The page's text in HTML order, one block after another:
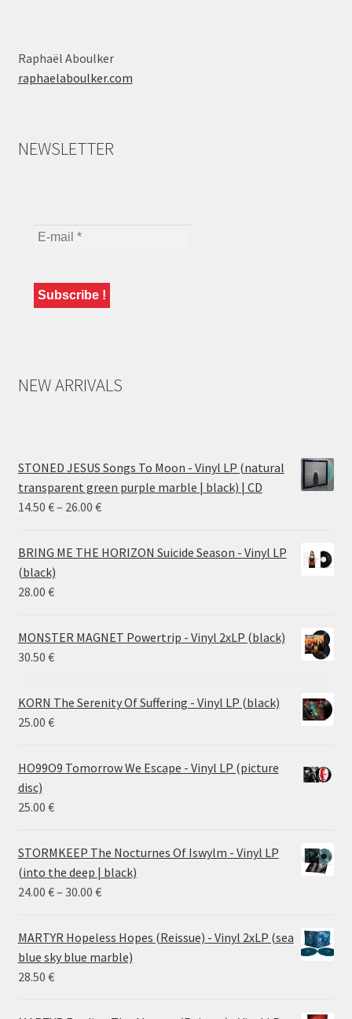
Raphaël Aboulker
raphaelaboulker.com
NEWSLETTER
NEW ARRIVALS
STONED JESUS Songs To Moon - Vinyl LP (natural
transparent green purple marble | black) | CD
14.50 €– 26.00 €Price
14.50 €
BRING ME THE HORIZON Suicide Season - Vinyl LP
(black)
28.00 €
MONSTER MAGNET Powertrip - Vinyl 2xLP (black)
30.50 €
KORN The Serenity Of Suffering - Vinyl LP (black)
25.00 €
HO99O9 Tomorrow We Escape - Vinyl LP (picture
disc)
25.00 €
STORMKEEP The Nocturnes Of Iswylm - Vinyl LP
(into the deep | black)
24.00 €– 30.00 €Price
24.00 €
through
30.00 €
MARTYR Hopeless Hopes (Reissue) - Vinyl 2xLP (sea
blue sky blue marble)
28.50 €